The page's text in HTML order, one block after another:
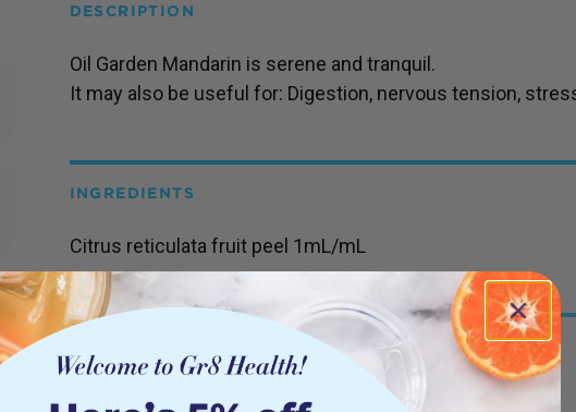
DESCRIPTION
Oil Garden Mandarin is serene and tranquil.
It may also be useful for: Digestion, nervous tension,
INGREDIENTS
Citrus reticulata fruit peel 1mL/mL
Vaporisation